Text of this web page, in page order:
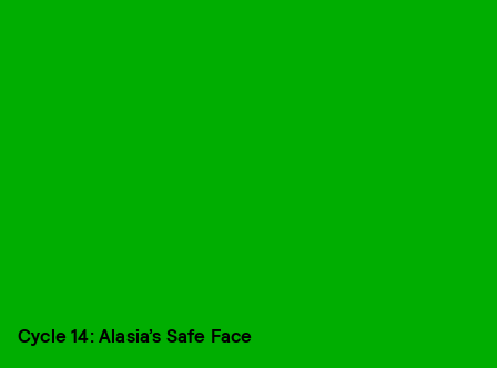
Cycle 14: Alasia’s Safe Face